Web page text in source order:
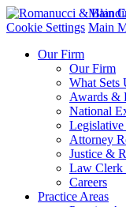
Cookie Settings
Main
Main
Our Firm
Our Firm
What Sets
Awards &
National
Attorney
Justice &
Law Clerk
Careers
Practice Areas